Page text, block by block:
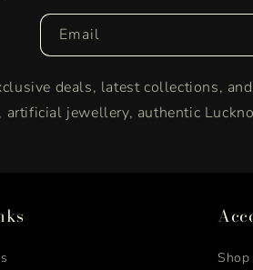
Email
deals, latest collections,
jewellery, authentic
Shop